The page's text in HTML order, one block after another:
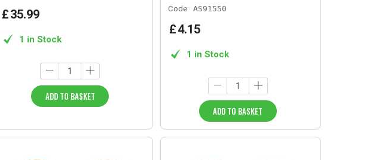
£35.99
1 in Stock
ADD TO BASKET
Code: AS91550
£4.15
1 in Stock
ADD TO BASKET